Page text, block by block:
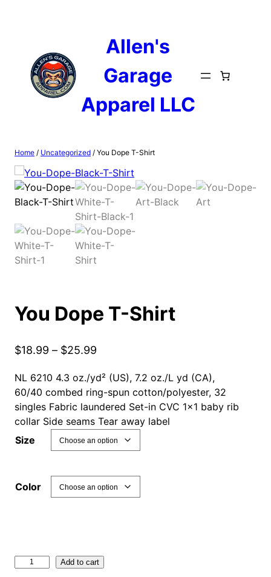
Allen's
Garage
Apparel LLC
Home / Uncategorized / You Dope T-Shirt
You Dope T-Shirt
$18.99 – $25.99
i
c
e
r
a
g
e
8
NL 6210 4.3 oz./yd² (US), 7.2 oz./L yd (CA),
60/40 combed ring-spun cotton/polyester, 32
singles Fabric laundered Set-in CVC 1×1 baby rib
collar Side seams Tear away label
Size
Color
Add to cart